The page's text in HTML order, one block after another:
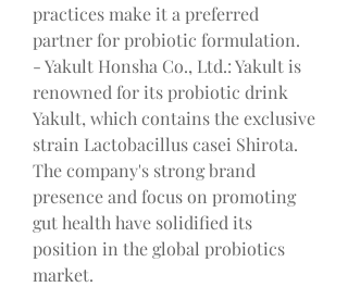
practices make it a preferred
partner for probiotic formulation.
- Yakult Honsha Co., Ltd.: Yakult is
renowned for its probiotic drink
Yakult, which contains the exclusive
strain Lactobacillus casei Shirota.
The company's strong brand
presence and focus on promoting
gut health have solidified its
position in the global probiotics
market.